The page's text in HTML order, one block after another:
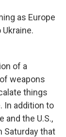
as Europe
of a
weapons
things
In addition to
and the U.S.,
Saturday that